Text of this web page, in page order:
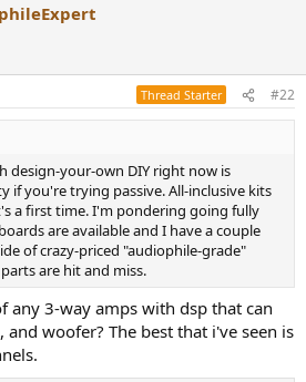
Thread Starter #22
design-your-own DIY right now is
if you're trying passive. All-inclusive kits
a first time. I'm pondering going fully
are available and I have a couple
of crazy-priced "audiophile-grade"
are hit and miss.
any 3-way amps with dsp that can
woofer? The best that i've seen is